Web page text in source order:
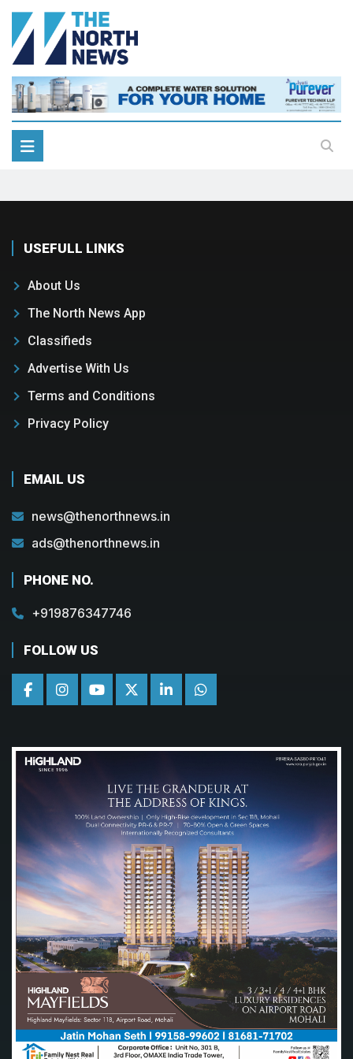
USEFULL LINKS
About Us
The North News App
Classifieds
Advertise With Us
Terms and Conditions
Privacy Policy
EMAIL US
news@thenorthnews.in
ads@thenorthnews.in
PHONE NO.
+919876347746
FOLLOW US